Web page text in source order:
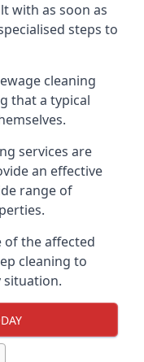
with as soon as
steps to
cleaning
that a typical
services are
an effective
range of
of the affected
cleaning to
situation.